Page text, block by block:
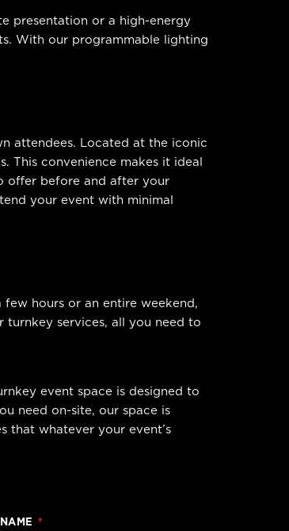
presentation or a high-energy
With our programmable lighting
attendees. Located at the iconic
This convenience makes it ideal
offer before and after your
your event with minimal
hours or an entire weekend,
services, all you need to
event space is designed to
need on-site, our space is
that whatever your event’s